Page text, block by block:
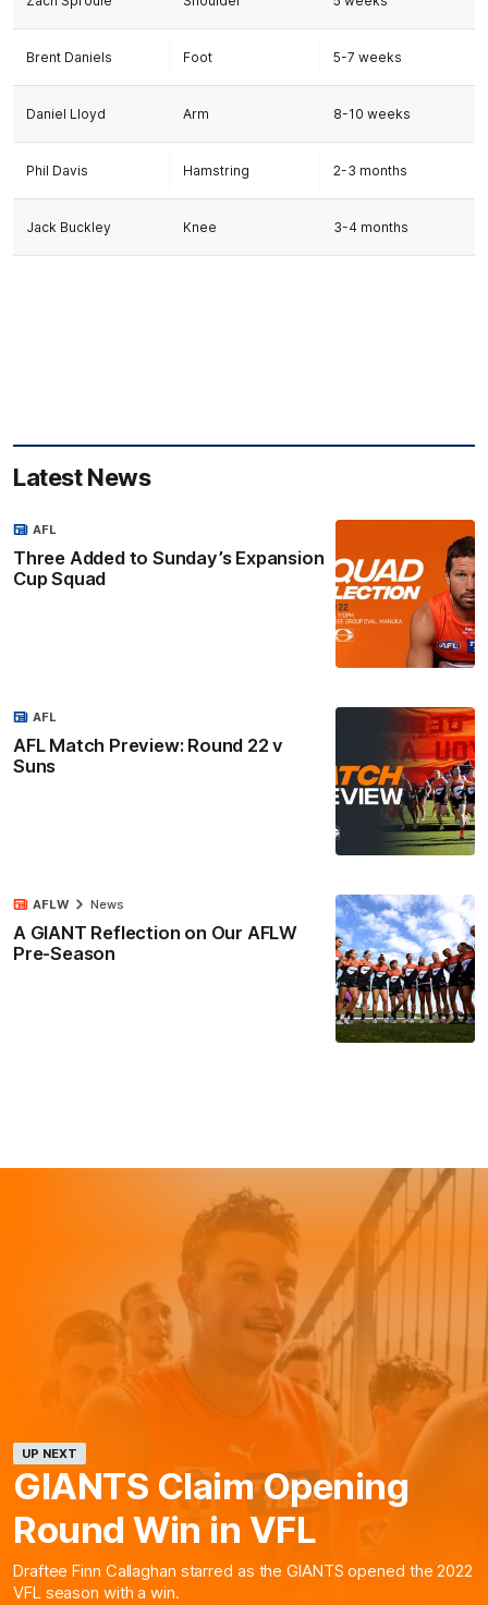
Brent Daniels Foot 5-7 weeks
Daniel Lloyd Arm 8-10 weeks
Phil Davis Hamstring 2-3 months
Jack Buckley Knee 3-4 months
Latest News
Three Added to Sunday’s Expansion
Cup Squad
AFL
AFL Match Preview: Round 22 v
Suns
AFL
A GIANT Reflection on Our AFLW
Pre-Season
AFLW News
UP NEXT
GIANTS Claim Opening
Round Win in VFL
Draftee Finn Callaghan starred as the GIANTS opened the 2022
VFL season with a win.